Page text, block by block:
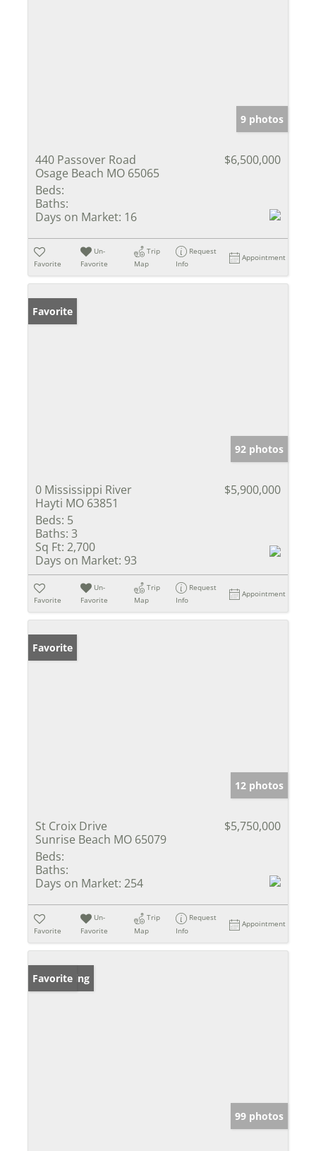
9 photos
440 Passover Road
Osage Beach MO 65065
$6,500,000
Beds:
Baths:
Days on Market: 16
Favorite
Un-
Favorite
Trip
Map
Request
Info
Appointment
Favorite
92 photos
0 Mississippi River
Hayti MO 63851
$5,900,000
Beds: 5
Baths: 3
Sq Ft: 2,700
Days on Market: 93
Favorite
Un-
Favorite
Trip
Map
Request
Info
Appointment
Favorite
12 photos
St Croix Drive
Sunrise Beach MO 65079
$5,750,000
Beds:
Baths:
Days on Market: 254
Favorite
Un-
Favorite
Trip
Map
Request
Info
Appointment
New Listing
Favorite
99 photos